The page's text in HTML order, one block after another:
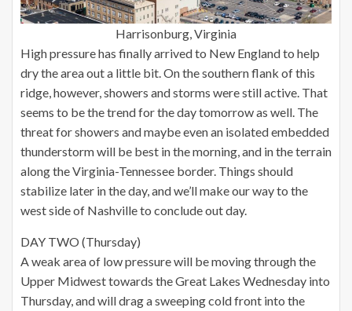
Harrisonburg, Virginia
High pressure has finally arrived to New England to help
dry the area out a little bit. On the southern flank of this
ridge, however, showers and storms were still active. That
seems to be the trend for the day tomorrow as well. The
threat for showers and maybe even an isolated embedded
thunderstorm will be best in the morning, and in the terrain
along the Virginia-Tennessee border. Things should
stabilize later in the day, and we’ll make our way to the
west side of Nashville to conclude out day.
DAY TWO (Thursday)
A weak area of low pressure will be moving through the
Upper Midwest towards the Great Lakes Wednesday into
Thursday, and will drag a sweeping cold front into the